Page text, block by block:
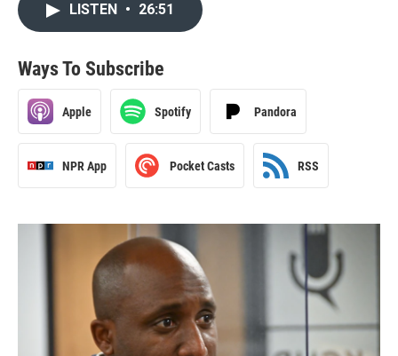
LISTEN • 26:51
Ways To Subscribe
Apple Spotify Pandora
NPR App Pocket Casts RSS